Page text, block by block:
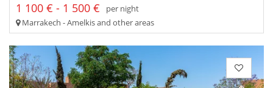
1 100 € - 1 500 €
per night
Marrakech - Amelkis and other areas